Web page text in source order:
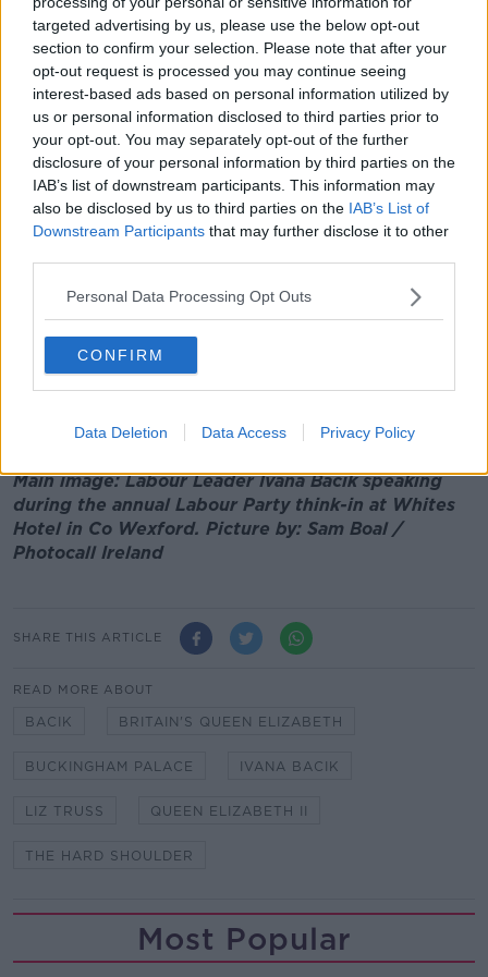
targeted advertising by us, please use the below opt-out
section to confirm your selection. Please note that after your
opt-out request is processed you may continue seeing
interest-based ads based on personal information utilized by
us or personal information disclosed to third parties prior to
your opt-out. You may separately opt-out of the further
disclosure of your personal information by third parties on the
IAB’s list of downstream participants. This information may
also be disclosed by us to third parties on the IAB’s List of
Downstream Participants that may further disclose it to other
Personal Data Processing Opt Outs
CONFIRM
Data Deletion Data Access Privacy Policy
"But really that visit did so much to strengthen Irish-
British relations at the time.
"So I suppose there's that sense - and indeed just the
time she had been Queen in England has been so
long.
"I think when she swore in Liz Truss this week it was
her 15th prime minister."
Deputy Bacik added that such an event touches us
"For those of us here in Ireland, and I'm a proud
republican... but it certainly is a huge cultural change.
"There's no doubt about that, and a momentous date.
family".
Main image: Labour Leader Ivana Bacik speaking
during the annual Labour Party think-in at Whites
Hotel in Co Wexford. Picture by: Sam Boal /
Photocall Ireland
SHARE THIS ARTICLE
READ MORE ABOUT
BACIK BRITAIN'S QUEEN ELIZABETH
BUCKINGHAM PALACE IVANA BACIK
LIZ TRUSS QUEEN ELIZABETH II
THE HARD SHOULDER
Most Popular